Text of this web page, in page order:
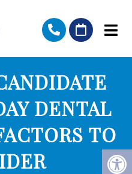
DENTAL
TO